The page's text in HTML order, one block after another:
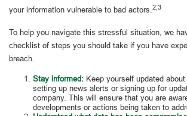
your information vulnerable to bad actors.2,3
To help you navigate this stressful situation, we
checklist of steps you should take if you have
breach.
Stay informed: Keep yourself updated
setting up news alerts or signing up for
company. This will ensure that you are
developments or actions being taken to